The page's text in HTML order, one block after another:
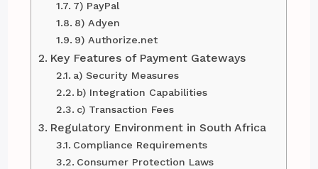
7) PayPal
8) Adyen
9) Authorize.net
Key Features of Payment Gateways
a) Security Measures
b) Integration Capabilities
c) Transaction Fees
Regulatory Environment in South Africa
Compliance Requirements
Consumer Protection Laws